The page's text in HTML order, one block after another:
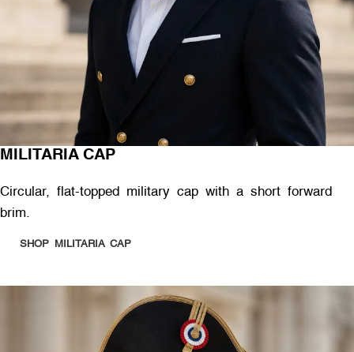
MILITARIA CAP
Circular, flat-topped military cap with a short forward
brim.
SHOP MILITARIA CAP